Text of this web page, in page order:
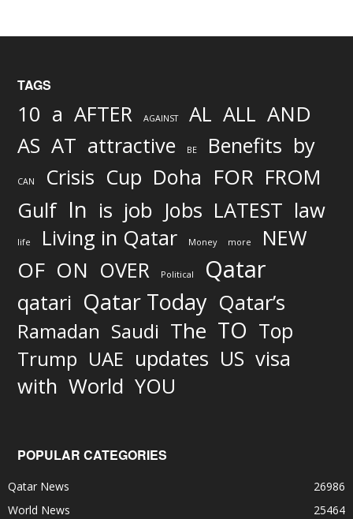
TAGS
10 a AFTER AGAINST AL ALL AND
AS AT attractive BE Benefits by
CAN Crisis Cup Doha FOR FROM
Gulf In is job Jobs LATEST law
life Living in Qatar Money more NEW
OF ON OVER Political Qatar
qatari Qatar Today Qatar’s
Ramadan Saudi The TO Top
Trump UAE updates US visa
with World YOU
POPULAR CATEGORIES
Qatar News
26986
World News
25464